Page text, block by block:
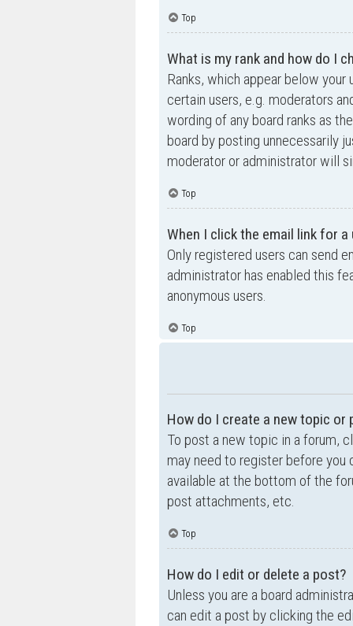
Top
What is my rank and how do I
Ranks, which appear below
certain users, e.g. moderators
wording of any board ranks as
board by posting unnecessarily
moderator or administrator will
Top
When I click the email link for
Only registered users can send
administrator has enabled this
anonymous users.
Top
How do I create a new topic or
To post a new topic in a forum,
may need to register before you
available at the bottom of the
post attachments, etc.
Top
How do I edit or delete a post?
Unless you are a board
can edit a post by clicking the